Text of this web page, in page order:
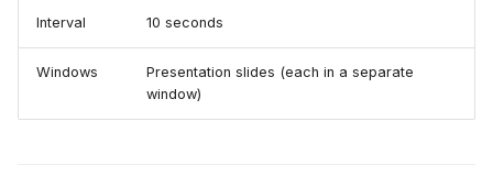
Interval 10 seconds
Windows
Presentation slides (each in a separate
window)